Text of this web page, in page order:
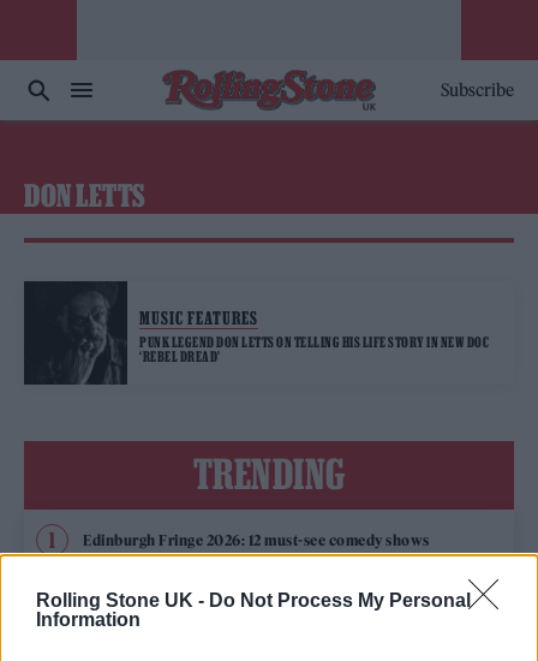
Rolling Stone UK - Do Not Process My Personal
Information
Subscribe
DON LETTS
MUSIC FEATURES
PUNK LEGEND DON LETTS ON TELLING HIS LIFE STORY IN NEW DOC
‘REBEL DREAD’
TRENDING
Edinburgh Fringe 2026: 12 must-see comedy shows
Oasis promoter secures Knebworth licence amid 2027 tour
rumours